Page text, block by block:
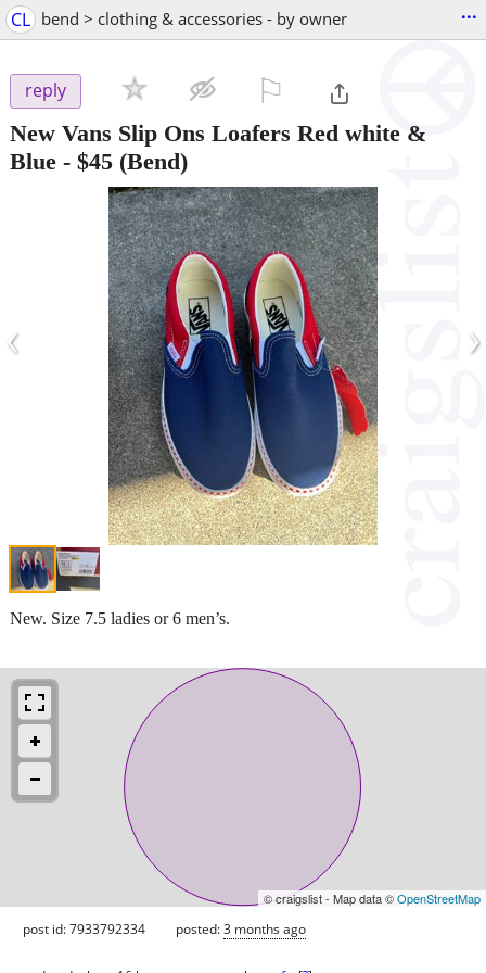
CL bend > clothing & accessories - by owner ...
reply
New Vans Slip Ons Loafers Red white &
Blue - $45 (Bend)
‹ ›
New. Size 7.5 ladies or 6 men’s.
© craigslist - Map data ©OpenStreetMap
post id: 7933792334 posted:3 months ago